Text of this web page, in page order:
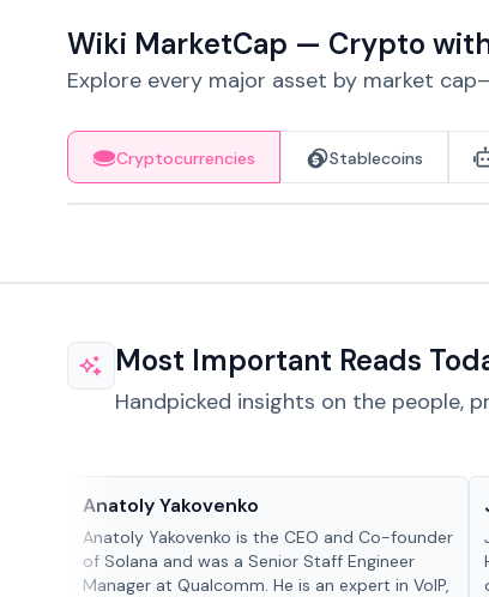
Wiki MarketCap — Crypto
Explore every major asset by market
Cryptocurrencies Stablecoins
Most Important Reads
Handpicked insights on the people,
Anatoly Yakovenko
Anatoly Yakovenko is the CEO and Co-founder
of Solana and was a Senior Staff Engineer
Manager at Qualcomm. He is an expert in VoIP,